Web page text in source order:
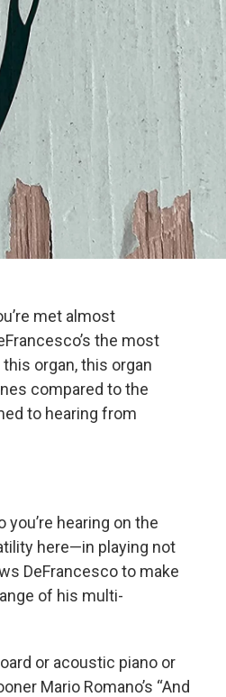
met almost
the most
organ, this organ
compared to the
to hearing from
you’re hearing on the
here—in playing not
DeFrancesco to make
of his multi-
or acoustic piano or
Mario Romano’s “And